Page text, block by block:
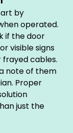
by
operated.
if the door
visible signs
cables.
note of them
Proper
just the